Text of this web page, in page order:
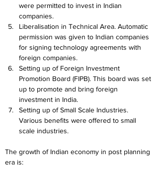
were permitted to invest in Indian
companies.
Liberalisation in Technical Area. Automatic
permission was given to Indian companies
for signing technology agreements with
foreign companies.
Setting up of Foreign Investment
Promotion Board (FIPB). This board was set
up to promote and bring foreign
investment in India.
Setting up of Small Scale Industries.
Various benefits were offered to small
scale industries.
The growth of Indian economy in post planning
era is: